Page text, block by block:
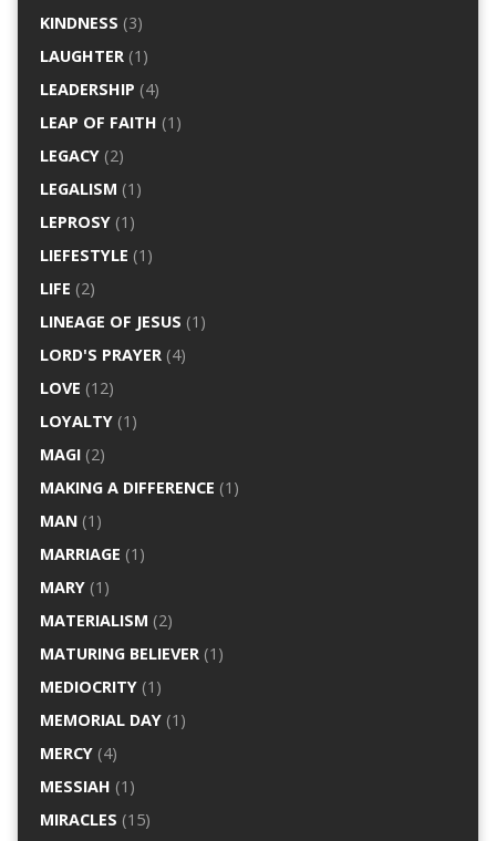
KINDNESS (3)
LAUGHTER(1)
LEADERSHIP (4)
LEAP OF FAITH (1)
LEGACY(2)
LEGALISM (1)
LEPROSY(1)
LIEFESTYLE (1)
LIFE (2)
LINEAGE OF JESUS (1)
LORD'S PRAYER(4)
LOVE (12)
LOYALTY(1)
MAGI(2)
MAKING A DIFFERENCE (1)
MAN(1)
MARRIAGE (1)
MARY(1)
MATERIALISM (2)
MATURING BELIEVER(1)
MEDIOCRITY(1)
MEMORIAL DAY(1)
MERCY(4)
MESSIAH (1)
MIRACLES (15)